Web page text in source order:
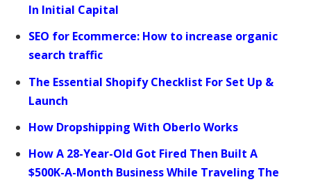
In Initial Capital
SEO for Ecommerce: How to increase organic
search traffic
The Essential Shopify Checklist For Set Up &
Launch
How Dropshipping With Oberlo Works
How A 28-Year-Old Got Fired Then Built A
$500K-A-Month Business While Traveling The